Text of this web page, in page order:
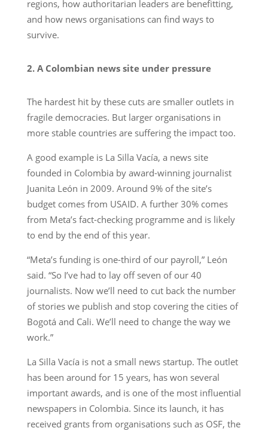
regions, how authoritarian leaders are benefitting,
and how news organisations can find ways to
survive.
2. A Colombian news site under pressure
The hardest hit by these cuts are smaller outlets in
fragile democracies. But larger organisations in
more stable countries are suffering the impact too.
A good example is La Silla Vacía, a news site
founded in Colombia by award-winning journalist
Juanita León in 2009. Around 9% of the site’s
budget comes from USAID. A further 30% comes
from Meta’s fact-checking programme and is likely
to end by the end of this year.
“Meta’s funding is one-third of our payroll,” León
said. “So I’ve had to lay off seven of our 40
journalists. Now we’ll need to cut back the number
of stories we publish and stop covering the cities of
Bogotá and Cali. We’ll need to change the way we
work.”
La Silla Vacía is not a small news startup. The outlet
has been around for 15 years, has won several
important awards, and is one of the most influential
newspapers in Colombia. Since its launch, it has
received grants from organisations such as OSF, the